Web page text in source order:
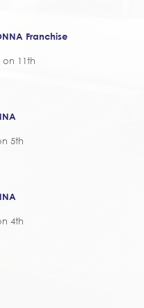
Franchise
on 11th
5th
4th